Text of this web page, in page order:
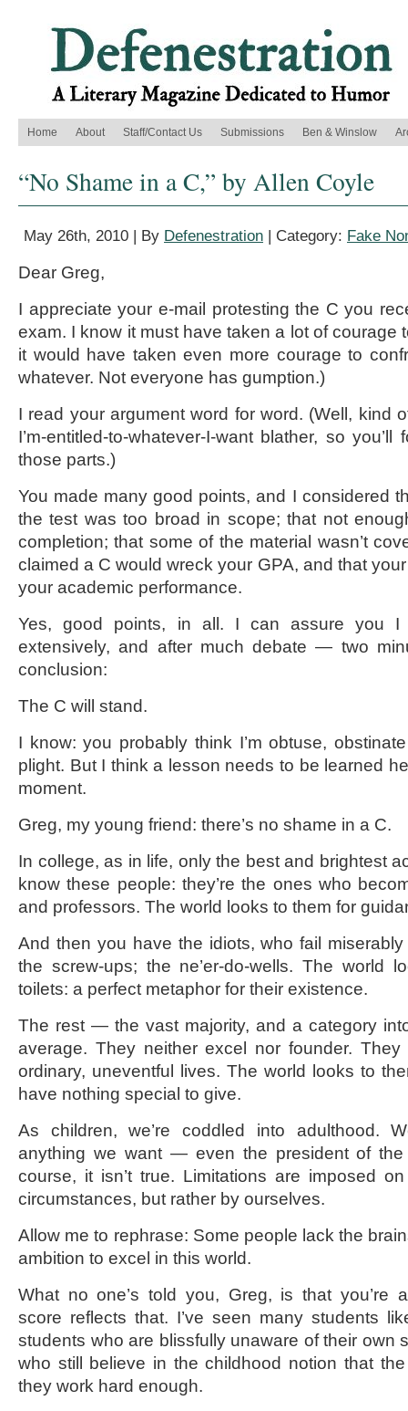
Home About Staff/Contact Us Submissions Ben & Winslow
“No Shame in a C,” by Allen Coyle
May 26th, 2010 | By Defenestration | Category: Fake
Dear Greg,
I appreciate your e-mail protesting the C you
exam. I know it must have taken a lot of courage
it would have taken even more courage to
whatever. Not everyone has gumption.)
I read your argument word for word. (Well, kind
I’m-entitled-to-whatever-I-want blather, so
those parts.)
You made many good points, and I considered
the test was too broad in scope; that not
completion; that some of the material wasn’t
claimed a C would wreck your GPA, and that
your academic performance.
Yes, good points, in all. I can assure you I
extensively, and after much debate — two
conclusion:
The C will stand.
I know: you probably think I’m obtuse,
plight. But I think a lesson needs to be learned
moment.
Greg, my young friend: there’s no shame in a C.
In college, as in life, only the best and brightest
know these people: they’re the ones who
and professors. The world looks to them for
And then you have the idiots, who fail miserably
the screw-ups; the ne’er-do-wells. The world
toilets: a perfect metaphor for their existence.
The rest — the vast majority, and a category
average. They neither excel nor founder.
ordinary, uneventful lives. The world looks to
have nothing special to give.
As children, we’re coddled into adulthood.
anything we want — even the president of
course, it isn’t true. Limitations are imposed
circumstances, but rather by ourselves.
Allow me to rephrase: Some people lack the
ambition to excel in this world.
What no one’s told you, Greg, is that you’re
score reflects that. I’ve seen many students
students who are blissfully unaware of their own
who still believe in the childhood notion that
they work hard enough.